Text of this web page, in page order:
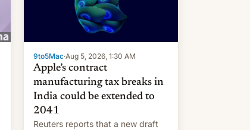
9to5Mac·Aug 5, 2026, 1:30 AM
Apple’s contract
manufacturing tax breaks in
India could be extended to
2041
Reuters reports that a new draft